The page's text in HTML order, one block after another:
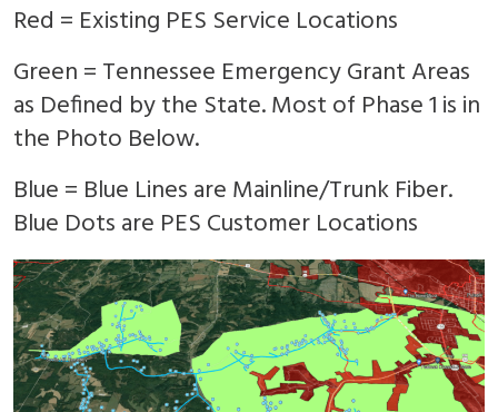
Red = Existing PES Service Locations
Green = Tennessee Emergency Grant Areas
as Defined by the State. Most of Phase 1 is in
the Photo Below.
Blue = Blue Lines are Mainline/Trunk Fiber.
Blue Dots are PES Customer Locations